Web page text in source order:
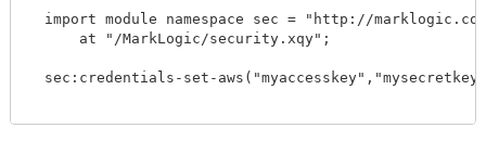
import module namespace sec = "http://
      at "/MarkLogic/security.xqy";
sec:credentials-set-